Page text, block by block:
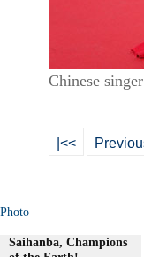
Chinese
|<<
Photo
Saihanba, Champions